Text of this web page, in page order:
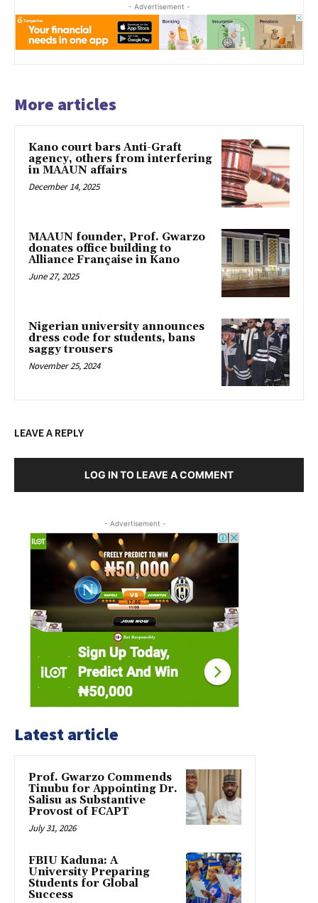
- Advertisement -
More articles
Kano court bars Anti-Graft
agency, others from interfering
in MAAUN affairs
December 14, 2025
MAAUN founder, Prof. Gwarzo
donates office building to
Alliance Française in Kano
June 27, 2025
Nigerian university announces
dress code for students, bans
saggy trousers
November 25, 2024
LEAVE A REPLY
LOG IN TO LEAVE A COMMENT
- Advertisement -
Latest article
Prof. Gwarzo Commends
Tinubu for Appointing Dr.
Salisu as Substantive
Provost of FCAPT
July 31, 2026
FBIU Kaduna: A
University Preparing
Students for Global
Success